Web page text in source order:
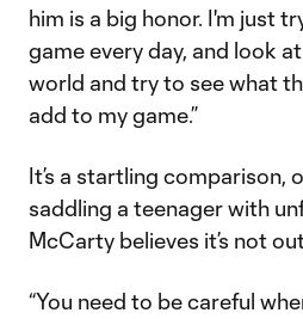
him is a big honor. I'm just
game every day, and look
world and try to see what
add to my game.”
It’s a startling comparison,
saddling a teenager with
McCarty believes it’s not
“You need to be careful